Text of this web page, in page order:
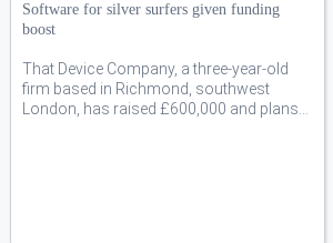
Software for silver surfers given funding
boost
That Device Company, a three-year-old
firm based in Richmond, southwest
London, has raised £600,000 and plans…